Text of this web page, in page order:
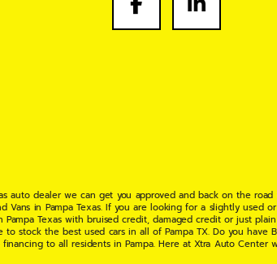
auto dealer we can get you approved and back on the road
in Pampa Texas. If you are looking for a slightly used
Texas with bruised credit, damaged credit or just
stock the best used cars in all of Pampa TX. Do you have
to all residents in Pampa. Here at Xtra Auto Center